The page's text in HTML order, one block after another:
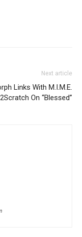
Next article
Links With M.I.M.E.
On “Blessed”